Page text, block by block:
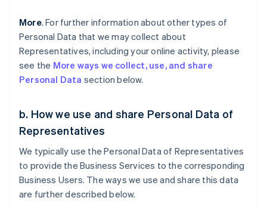
More. For further information about other types of
Personal Data that we may collect about
Representatives, including your online activity, please
see the More ways we collect, use, and share
Personal Data section below.
b. How we use and share Personal Data of
Representatives
We typically use the Personal Data of Representatives
to provide the Business Services to the corresponding
Business Users. The ways we use and share this data
are further described below.